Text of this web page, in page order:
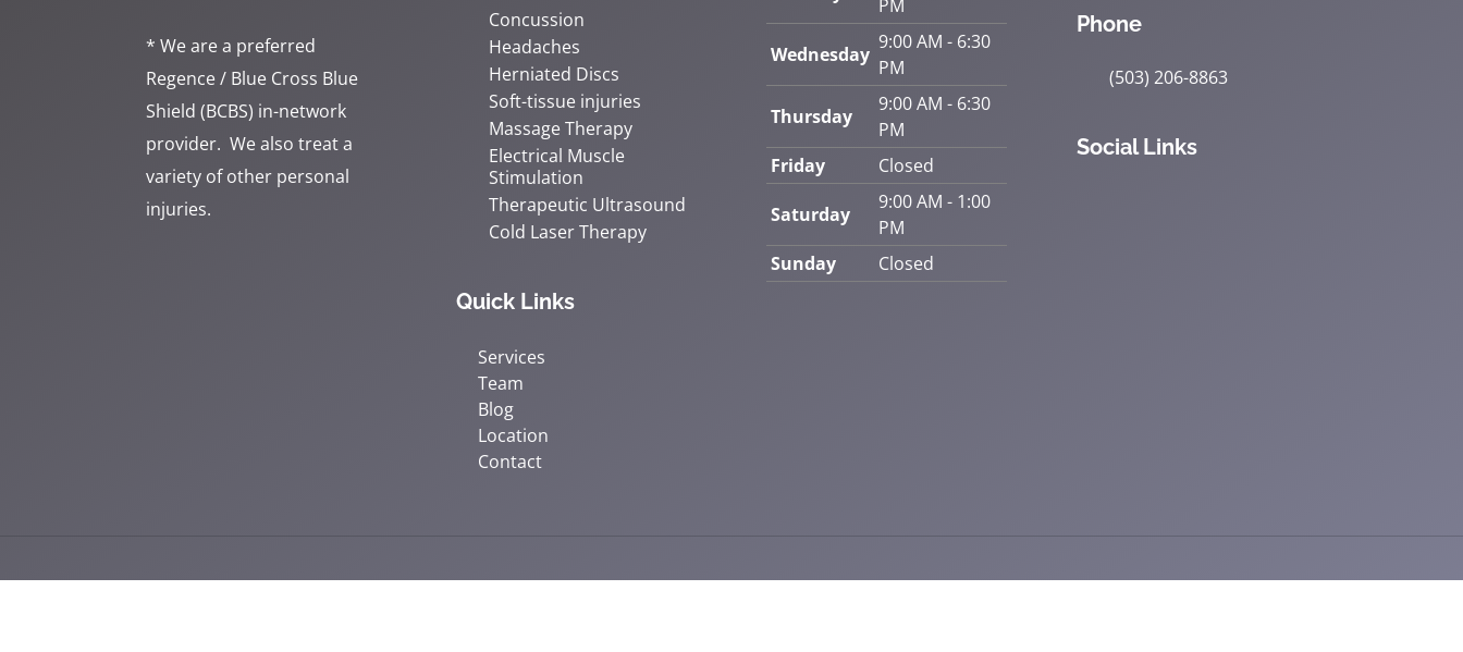
* We are a preferred
Regence / Blue Cross Blue
Shield (BCBS) in-network
provider. We also treat a
variety of other personal
injuries.
Concussion
Headaches
Herniated Discs
Soft-tissue injuries
Massage Therapy
Electrical Muscle
Stimulation
Therapeutic Ultrasound
Cold Laser Therapy
Quick Links
Services
Team
Blog
Location
Contact
PM
Wednesday
9:00 AM - 6:30
PM
Thursday
9:00 AM - 6:30
PM
Friday
Closed
Saturday
9:00 AM - 1:00
PM
Sunday
Closed
Phone
(503) 206-8863
Social Links